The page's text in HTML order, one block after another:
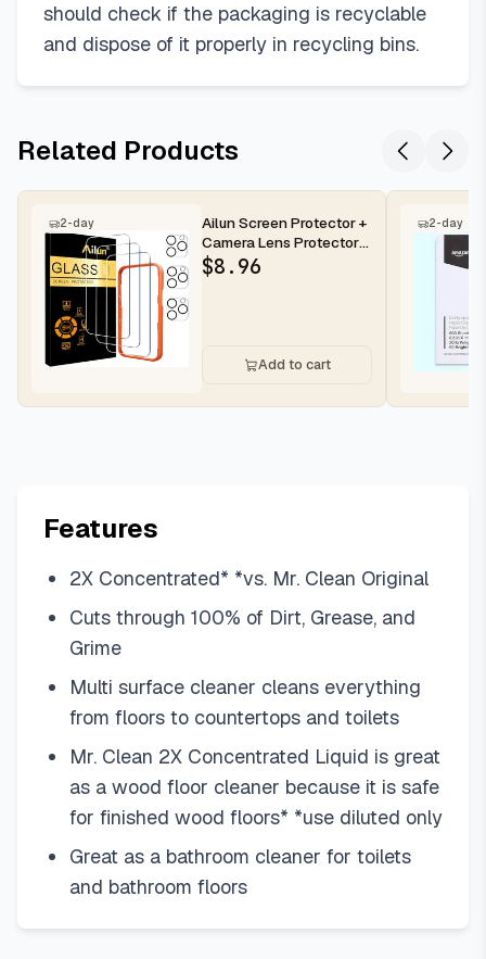
should check if the packaging is recyclable
and dispose of it properly in recycling bins.
Related Products
2-day
Ailun Screen Protector +
Camera Lens Protector
for iPhone 16 Pro Max |...
$8.96
Add to cart
2-day
Features
2X Concentrated* *vs. Mr. Clean Original
Cuts through 100% of Dirt, Grease, and
Grime
Multi surface cleaner cleans everything
from floors to countertops and toilets
Mr. Clean 2X Concentrated Liquid is great
as a wood floor cleaner because it is safe
for finished wood floors* *use diluted only
Great as a bathroom cleaner for toilets
and bathroom floors